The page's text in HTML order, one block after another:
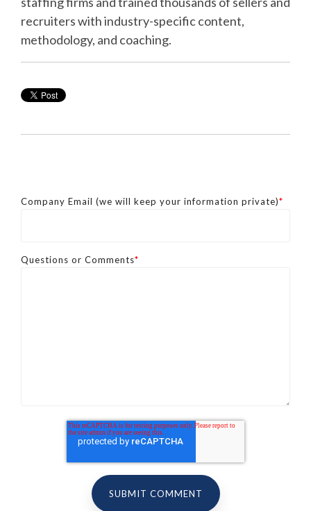
recruiters with industry-specific content,
methodology, and coaching.
Company Email (we will keep your information private)*
Questions or Comments*